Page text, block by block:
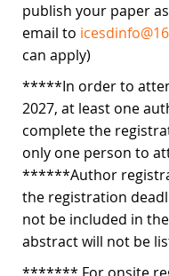
publish your paper
email to
can apply)
*****In order to
2027, at least one
complete the
only one person to
******Author
the registration
not be included in
abstract will not be